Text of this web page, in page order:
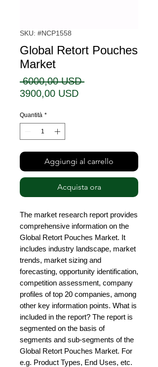
SKU: #NCP1558
Global Retort Pouches
Market
6000,00 USD Prezzo
3900,00 USDPrezzo
Quantità *
Aggiungi al carrello
Acquista ora
The market research report provides
comprehensive information on the
Global Retort Pouches Market. It
includes industry landscape, market
trends, market sizing and
forecasting, opportunity identification,
competition assessment, company
profiles of top 20 companies, among
other key information points. What is
included in the report? The report is
segmented on the basis of
segments and sub-segments of the
Global Retort Pouches Market. For
e.g. Product Types, End Uses, etc.